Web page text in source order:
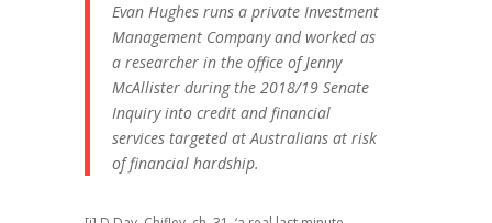
Evan Hughes runs a private Investment
Management Company and worked as
a researcher in the office of Jenny
McAllister during the 2018/19 Senate
Inquiry into credit and financial
services targeted at Australians at risk
of financial hardship.